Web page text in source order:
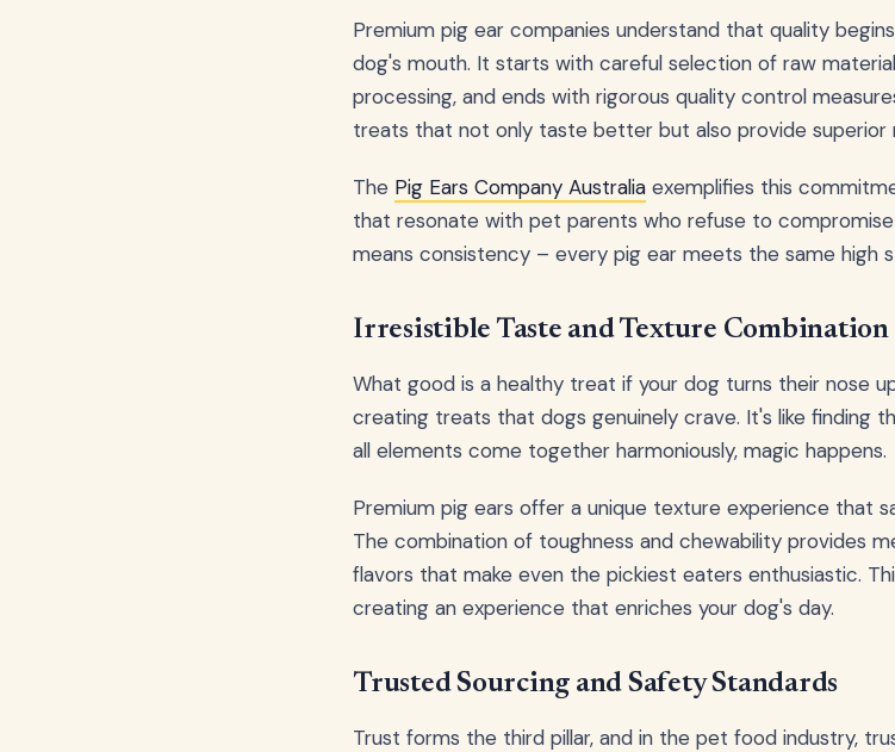
Premium pig ear companies understand that quality
dog's mouth. It starts with careful selection of raw
processing, and ends with rigorous quality control
treats that not only taste better but also provide superior
The Pig Ears Company Australia exemplifies this
that resonate with pet parents who refuse to
means consistency – every pig ear meets the same high
Irresistible Taste and Texture Combination
What good is a healthy treat if your dog turns their nose
creating treats that dogs genuinely crave. It's like finding
all elements come together harmoniously, magic happens.
Premium pig ears offer a unique texture experience that
The combination of toughness and chewability provides
flavors that make even the pickiest eaters enthusiastic.
creating an experience that enriches your dog's day.
Trusted Sourcing and Safety Standards
Trust forms the third pillar, and in the pet food industry,